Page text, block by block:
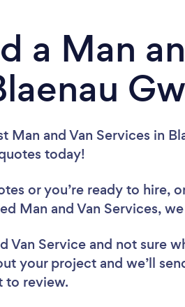
a Man
Man and Van Services in
today!
or you’re ready to hire,
Man and Van Services,
Van Service and not sure
your project and we’ll
to review.